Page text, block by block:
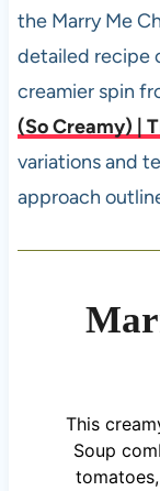
the Marry Me
detailed recipe
creamier spin
(So Creamy) |
variations and
approach
This
Soup